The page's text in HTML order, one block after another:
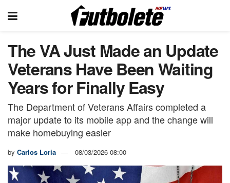
The VA Just Made an Update
Veterans Have Been Waiting
Years for Finally Easy
The Department of Veterans Affairs completed a
major update to its mobile app and the change will
make homebuying easier
by Carlos Loria 08/03/2026 08:00